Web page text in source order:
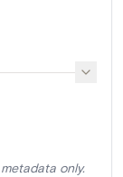
only.